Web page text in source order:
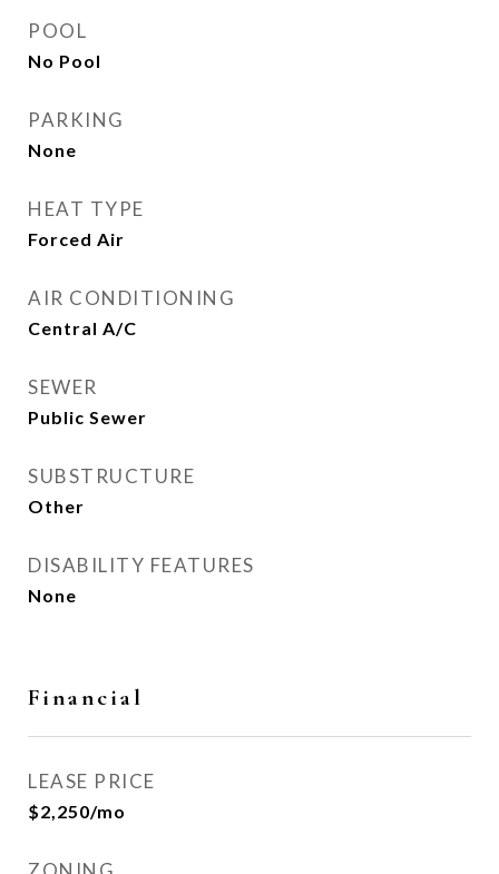
POOL
No Pool
PARKING
None
HEAT TYPE
Forced Air
AIR CONDITIONING
Central A/C
SEWER
Public Sewer
SUBSTRUCTURE
Other
DISABILITY FEATURES
None
Financial
LEASE PRICE
$2,250/mo